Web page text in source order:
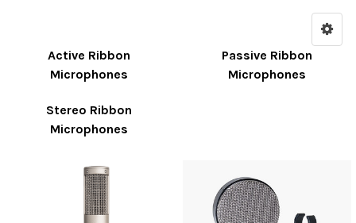
Active Ribbon
Microphones
Passive Ribbon
Microphones
Stereo Ribbon
Microphones